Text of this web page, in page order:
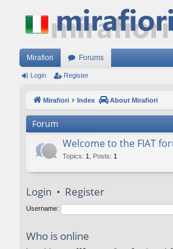
Mirafiori Forums
Login Register
Mirafiori Index About Mirafiori
Forum
Welcome to the FIAT
Topics: 1 Posts: 1
Login • Register
Username:
Who is online